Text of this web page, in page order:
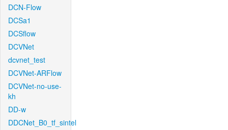
DCN-Flow
DCSa1
DCSflow
DCVNet
dcvnet_test
DCVNet-ARFlow
DCVNet-no-use-
kh
DD-w
DDCNet_B0_tf_sintel